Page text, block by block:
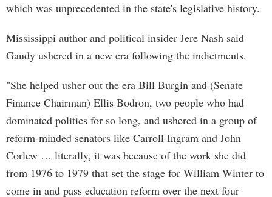
which was unprecedented in the state's legislative history.
Mississippi author and political insider Jere Nash said
Gandy ushered in a new era following the indictments.
"She helped usher out the era Bill Burgin and (Senate
Finance Chairman) Ellis Bodron, two people who had
dominated politics for so long, and ushered in a group of
reform-minded senators like Carroll Ingram and John
Corlew … literally, it was because of the work she did
from 1976 to 1979 that set the stage for William Winter to
come in and pass education reform over the next four